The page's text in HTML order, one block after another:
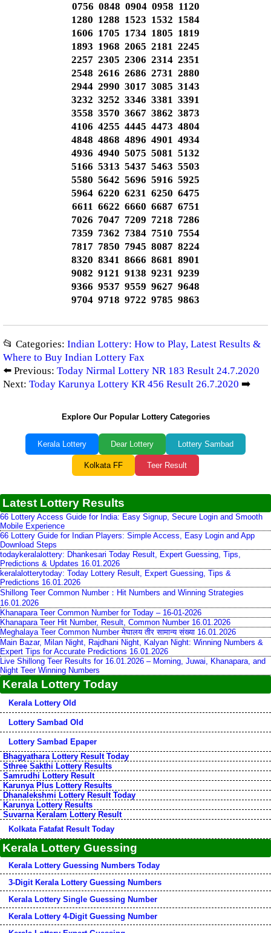
0756 0848 0904 0958 1120
1280 1288 1523 1532 1584
1606 1705 1734 1805 1819
1893 1968 2065 2181 2245
2257 2305 2306 2314 2351
2548 2616 2686 2731 2880
2944 2990 3017 3085 3143
3232 3252 3346 3381 3391
3558 3570 3667 3862 3873
4106 4255 4445 4473 4804
4848 4868 4896 4901 4934
4936 4940 5075 5081 5132
5166 5313 5437 5463 5503
5580 5642 5696 5916 5925
5964 6220 6231 6250 6475
6611 6622 6660 6687 6751
7026 7047 7209 7218 7286
7359 7362 7384 7510 7554
7817 7850 7945 8087 8224
8320 8341 8666 8681 8901
9082 9121 9138 9231 9239
9366 9537 9559 9627 9648
9704 9718 9722 9785 9863
📂 Categories: Indian Lottery: How to Play, Latest Results &
Where to Buy Indian Lottery Fax
⬅️ Previous: Today Nirmal Lottery NR 183 Result 24.7.2020
Next: Today Karunya Lottery KR 456 Result 26.7.2020 ➡️
Explore Our Popular Lottery Categories
Kerala Lottery Dear Lottery Lottery Sambad
Kolkata FF Teer Result
Latest Lottery Results
66 Lottery Access Guide for India: Easy Signup, Secure Login and Smooth
Mobile Experience
66 Lottery Guide for Indian Players: Simple Access, Easy Login and App
Download Steps
todaykeralalottery: Dhankesari Today Result, Expert Guessing, Tips,
Predictions & Updates 16.01.2026
keralalotterytoday: Today Lottery Result, Expert Guessing, Tips &
Predictions 16.01.2026
Shillong Teer Common Number：Hit Numbers and Winning Strategies
16.01.2026
Khanapara Teer Common Number for Today – 16-01-2026
Khanapara Teer Hit Number, Result, Common Number 16.01.2026
Meghalaya Teer Common Number मेघालय तीर सामान्य संख्या 16.01.2026
Main Bazar, Milan Night, Rajdhani Night, Kalyan Night: Winning Numbers &
Expert Tips for Accurate Predictions 16.01.2026
Live Shillong Teer Results for 16.01.2026 – Morning, Juwai, Khanapara, and
Night Teer Winning Numbers
Kerala Lottery Today
Kerala Lottery Old
Lottery Sambad Old
Lottery Sambad Epaper
Bhagyathara Lottery Result Today
Sthree Sakthi Lottery Results
Samrudhi Lottery Result
Karunya Plus Lottery Results
Dhanalekshmi Lottery Result Today
Karunya Lottery Results
Suvarna Keralam Lottery Result
Kolkata Fatafat Result Today
Kerala Lottery Guessing
Kerala Lottery Guessing Numbers Today
3-Digit Kerala Lottery Guessing Numbers
Kerala Lottery Single Guessing Number
Kerala Lottery 4-Digit Guessing Number